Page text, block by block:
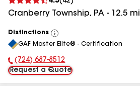
Cranberry Township, PA - 12.5 mi
Distinctions
View
All
GAF Master Elite® - Certification
Phone Number:
(724) 687-8512
Request a Quote